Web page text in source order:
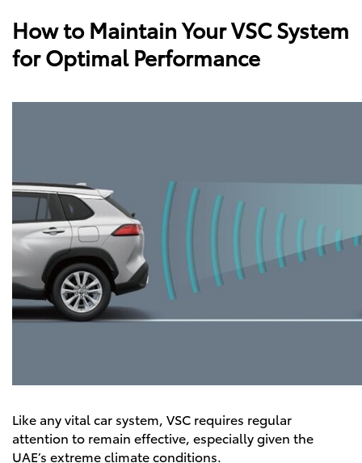
How to Maintain Your VSC System
for Optimal Performance
Like any vital car system, VSC requires regular
attention to remain effective, especially given the
UAE’s extreme climate conditions.